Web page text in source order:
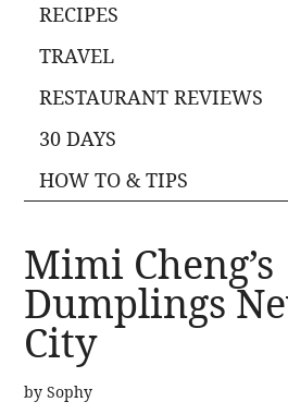
RECIPES
TRAVEL
RESTAURANT REVIEWS
30 DAYS
HOW TO & TIPS
Mimi Cheng’s
Dumplings
City
bySophy